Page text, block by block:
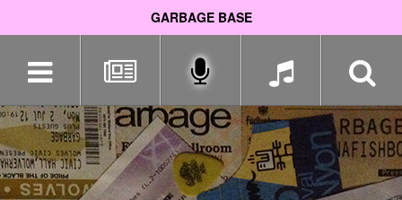
GARBAGE BASE
navigation